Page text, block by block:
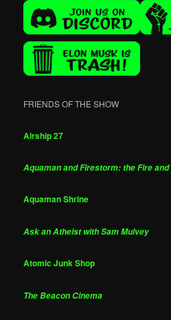
FRIENDS OF THE SHOW
Airship 27
Aquaman and Firestorm: the Fire
Aquaman Shrine
Ask an Atheist with Sam Mulvey
Atomic Junk Shop
The Beacon Cinema